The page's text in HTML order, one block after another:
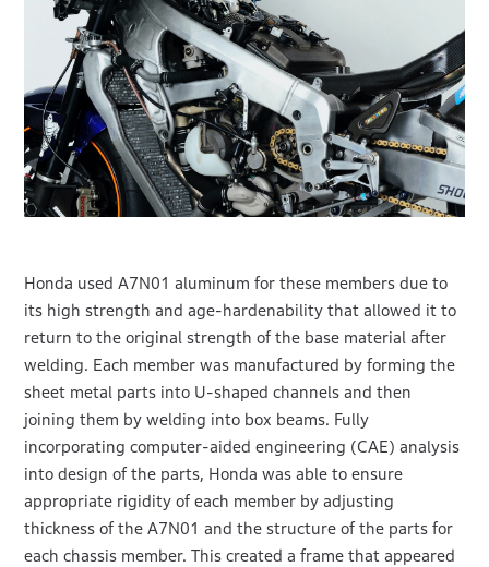
Honda used A7N01 aluminum for these members due to
its high strength and age-hardenability that allowed it to
return to the original strength of the base material after
welding. Each member was manufactured by forming the
sheet metal parts into U-shaped channels and then
joining them by welding into box beams. Fully
incorporating computer-aided engineering (CAE) analysis
into design of the parts, Honda was able to ensure
appropriate rigidity of each member by adjusting
thickness of the A7N01 and the structure of the parts for
each chassis member. This created a frame that appeared